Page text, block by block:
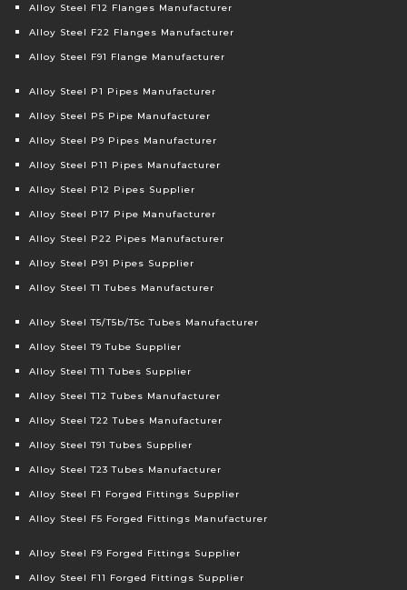
Alloy Steel F12 Flanges Manufacturer
Alloy Steel F22 Flanges Manufacturer
Alloy Steel F91 Flange Manufacturer
Alloy Steel P1 Pipes Manufacturer
Alloy Steel P5 Pipe Manufacturer
Alloy Steel P9 Pipes Manufacturer
Alloy Steel P11 Pipes Manufacturer
Alloy Steel P12 Pipes Supplier
Alloy Steel P17 Pipe Manufacturer
Alloy Steel P22 Pipes Manufacturer
Alloy Steel P91 Pipes Supplier
Alloy Steel T1 Tubes Manufacturer
Alloy Steel T5/T5b/T5c Tubes Manufacturer
Alloy Steel T9 Tube Supplier
Alloy Steel T11 Tubes Supplier
Alloy Steel T12 Tubes Manufacturer
Alloy Steel T22 Tubes Manufacturer
Alloy Steel T91 Tubes Supplier
Alloy Steel T23 Tubes Manufacturer
Alloy Steel F1 Forged Fittings Supplier
Alloy Steel F5 Forged Fittings Manufacturer
Alloy Steel F9 Forged Fittings Supplier
Alloy Steel F11 Forged Fittings Supplier